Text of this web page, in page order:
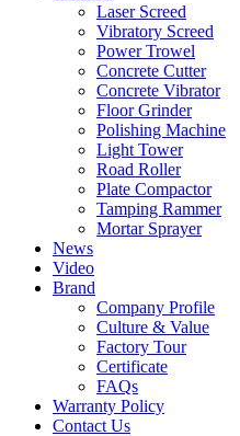
Laser Screed
Vibratory Screed
Power Trowel
Concrete Cutter
Concrete Vibrator
Floor Grinder
Polishing Machine
Light Tower
Road Roller
Plate Compactor
Tamping Rammer
Mortar Sprayer
News
Video
Brand
Company Profile
Culture & Value
Factory Tour
Certificate
FAQs
Warranty Policy
Contact Us